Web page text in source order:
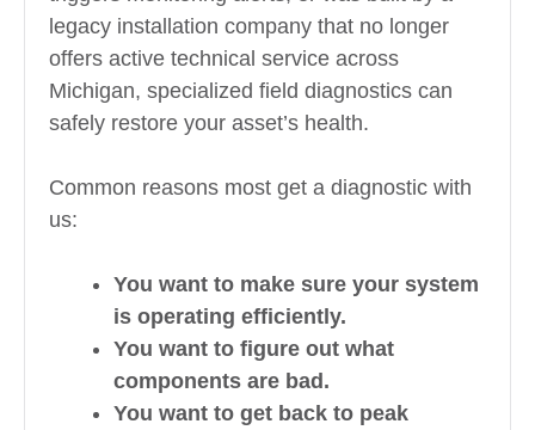
legacy installation company that no longer
offers active technical service across
Michigan, specialized field diagnostics can
safely restore your asset’s health.
Common reasons most get a diagnostic with
us:
You want to make sure your system
is operating efficiently.
You want to figure out what
components are bad.
You want to get back to peak